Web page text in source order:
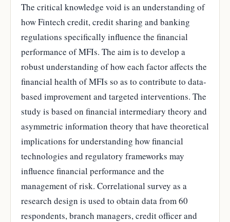
The critical knowledge void is an understanding of
how Fintech credit, credit sharing and banking
regulations specifically influence the financial
performance of MFIs. The aim is to develop a
robust understanding of how each factor affects the
financial health of MFIs so as to contribute to data-
based improvement and targeted interventions. The
study is based on financial intermediary theory and
asymmetric information theory that have theoretical
implications for understanding how financial
technologies and regulatory frameworks may
influence financial performance and the
management of risk. Correlational survey as a
research design is used to obtain data from 60
respondents, branch managers, credit officer and